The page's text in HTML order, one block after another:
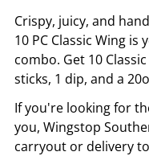
Crispy, juicy, and
10 PC Classic Wing
combo. Get 10
sticks, 1 dip, and a
If you're looking for
you, Wingstop
carryout or delivery